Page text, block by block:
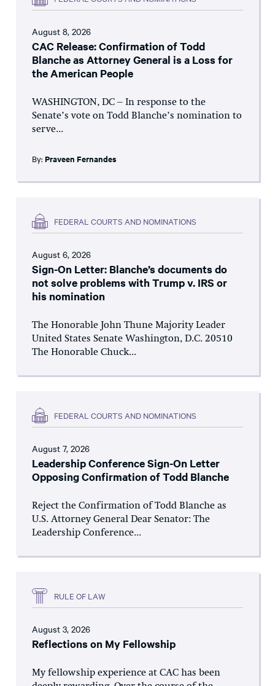
August 8, 2026
CAC Release: Confirmation of Todd
Blanche as Attorney General is a Loss for
the American People
WASHINGTON, DC – In response to the
Senate’s vote on Todd Blanche’s nomination to
serve...
By: Praveen Fernandes
FEDERAL COURTS AND NOMINATIONS
August 6, 2026
Sign-On Letter: Blanche’s documents do
not solve problems with Trump v. IRS or
his nomination
The Honorable John Thune Majority Leader
United States Senate Washington, D.C. 20510
The Honorable Chuck...
FEDERAL COURTS AND NOMINATIONS
August 7, 2026
Leadership Conference Sign-On Letter
Opposing Confirmation of Todd Blanche
Reject the Confirmation of Todd Blanche as
U.S. Attorney General Dear Senator: The
Leadership Conference...
RULE OF LAW
August 3, 2026
Reflections on My Fellowship
My fellowship experience at CAC has been